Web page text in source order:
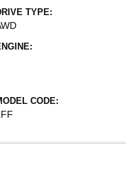
TYPE:
CODE: